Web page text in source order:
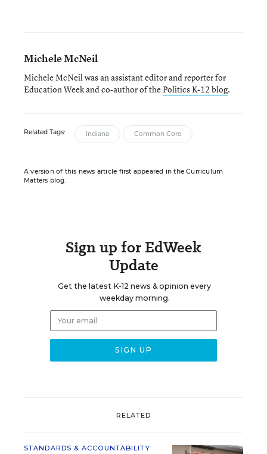
Michele McNeil
Michele McNeil was an assistant editor and reporter for
Education Week and co-author of thePolitics K-12 blog.
Related Tags: Indiana Common Core
A version of this news article first appeared in the Curriculum
Matters blog.
Sign up for EdWeek
Update
Get the latest K-12 news & opinion every
weekday morning.
RELATED
STANDARDS & ACCOUNTABILITY